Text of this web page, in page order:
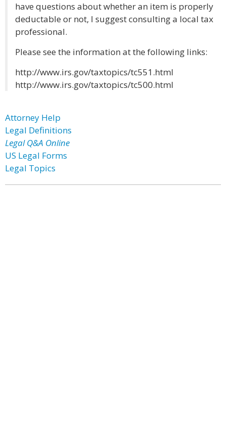
have questions about whether an item is properly
deductable or not, I suggest consulting a local tax
professional.
Please see the information at the following links:
http://www.irs.gov/taxtopics/tc551.html
http://www.irs.gov/taxtopics/tc500.html
Attorney Help
Legal Definitions
Legal Q&A Online
US Legal Forms
Legal Topics